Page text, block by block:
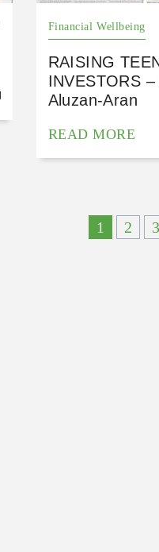
Financial Wellbeing
RAISING
INVESTORS –
Aluzan-Aran
READ MORE
1 2 3